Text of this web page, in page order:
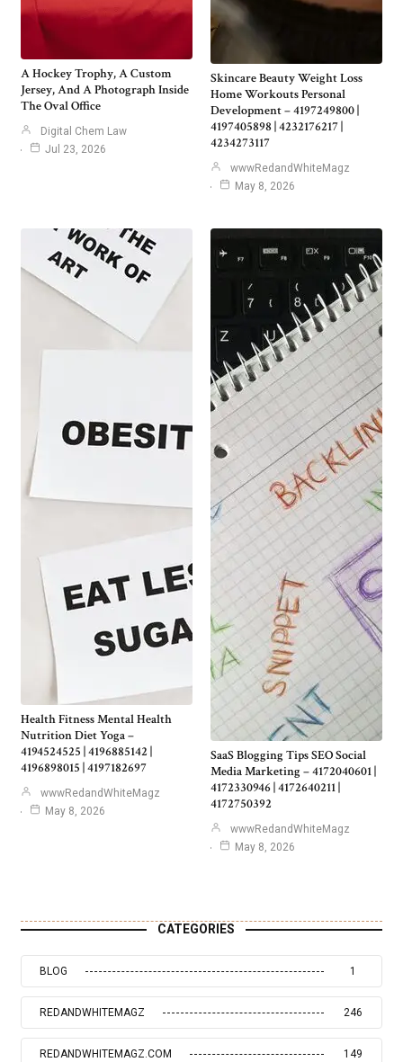
A Hockey Trophy, A Custom
Jersey, And A Photograph Inside
The Oval Office
Digital Chem Law
Jul 23, 2026
Skincare Beauty Weight Loss
Home Workouts Personal
Development – 4197249800 |
4197405898 | 4232176217 |
4234273117
wwwRedandWhiteMagz
May 8, 2026
Health Fitness Mental Health
Nutrition Diet Yoga –
4194524525 | 4196885142 |
4196898015 | 4197182697
wwwRedandWhiteMagz
May 8, 2026
SaaS Blogging Tips SEO Social
Media Marketing – 4172040601 |
4172330946 | 4172640211 |
4172750392
wwwRedandWhiteMagz
May 8, 2026
CATEGORIES
BLOG 1
REDANDWHITEMAGZ 246
REDANDWHITEMAGZ.COM 149